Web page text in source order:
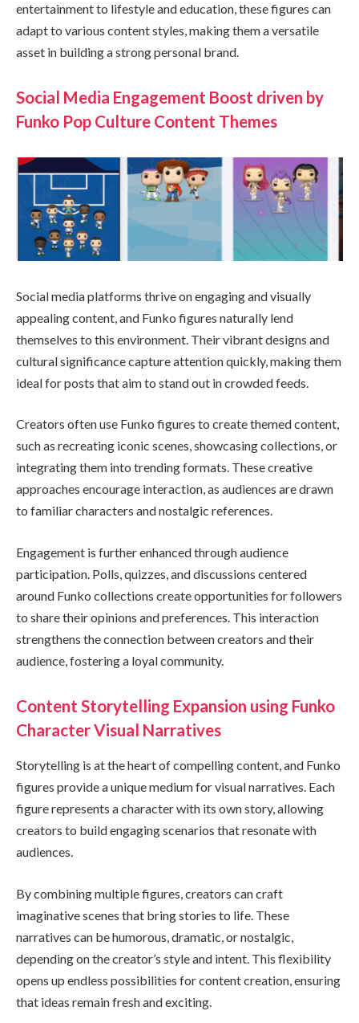
entertainment to lifestyle and education, these figures can
adapt to various content styles, making them a versatile
asset in building a strong personal brand.
Social Media Engagement Boost driven by
Funko Pop Culture Content Themes
Social media platforms thrive on engaging and visually
appealing content, and Funko figures naturally lend
themselves to this environment. Their vibrant designs and
cultural significance capture attention quickly, making them
ideal for posts that aim to stand out in crowded feeds.
Creators often use Funko figures to create themed content,
such as recreating iconic scenes, showcasing collections, or
integrating them into trending formats. These creative
approaches encourage interaction, as audiences are drawn
to familiar characters and nostalgic references.
Engagement is further enhanced through audience
participation. Polls, quizzes, and discussions centered
around Funko collections create opportunities for followers
to share their opinions and preferences. This interaction
strengthens the connection between creators and their
audience, fostering a loyal community.
Content Storytelling Expansion using Funko
Character Visual Narratives
Storytelling is at the heart of compelling content, and Funko
figures provide a unique medium for visual narratives. Each
figure represents a character with its own story, allowing
creators to build engaging scenarios that resonate with
audiences.
By combining multiple figures, creators can craft
imaginative scenes that bring stories to life. These
narratives can be humorous, dramatic, or nostalgic,
depending on the creator’s style and intent. This flexibility
opens up endless possibilities for content creation, ensuring
that ideas remain fresh and exciting.